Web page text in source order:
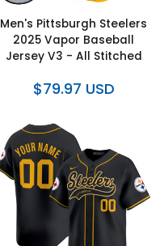
Men's Pittsburgh Steelers
2025 Vapor Baseball
Jersey V3 - All Stitched
$79.97 USD